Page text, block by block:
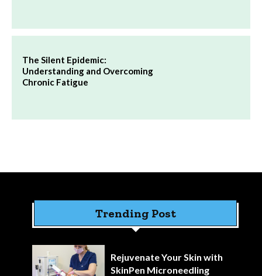
The Silent Epidemic:
Understanding and Overcoming
Chronic Fatigue
Trending Post
Rejuvenate Your Skin with
SkinPen Microneedling